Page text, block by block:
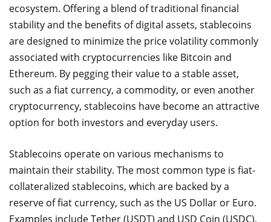
ecosystem. Offering a blend of traditional financial
stability and the benefits of digital assets, stablecoins
are designed to minimize the price volatility commonly
associated with cryptocurrencies like Bitcoin and
Ethereum. By pegging their value to a stable asset,
such as a fiat currency, a commodity, or even another
cryptocurrency, stablecoins have become an attractive
option for both investors and everyday users.
Stablecoins operate on various mechanisms to
maintain their stability. The most common type is fiat-
collateralized stablecoins, which are backed by a
reserve of fiat currency, such as the US Dollar or Euro.
Examples include Tether (USDT) and USD Coin (USDC),